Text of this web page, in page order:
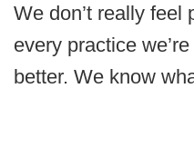
We don’t really feel
every practice
better. We know